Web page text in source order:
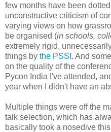
few months have been
unconstructive criticism of
varying views on how
be organised (in schools,
extremely rigid,
things by the PSSI . And
on the quality of the
Pycon India I've attended,
year when I didn't have an
Multiple things were off the
talk selection, which has
basically took a nosedive